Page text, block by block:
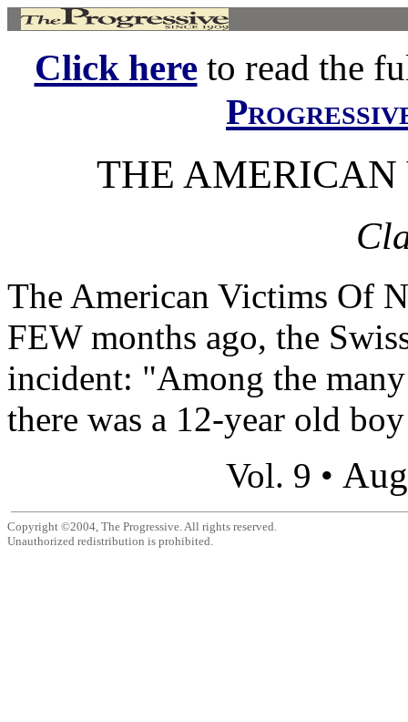
Click hereto read the
THE
The American Victims Of
FEW months ago, the
incident: "Among the
there was a 12-year old
Vol. 9 •
Copyright ©2004, The Progressive. All rights reserved.
Unauthorized redistribution is prohibited.